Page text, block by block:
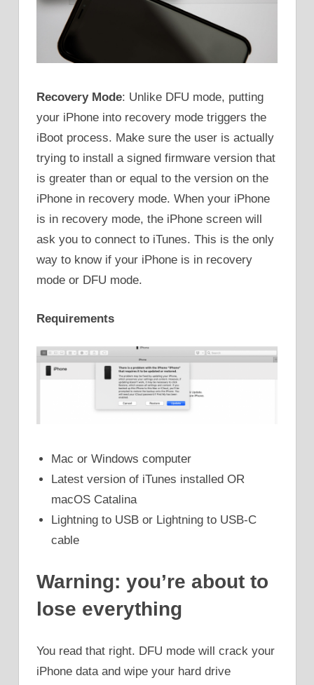
Recovery Mode: Unlike DFU mode, putting
your iPhone into recovery mode triggers the
iBoot process. Make sure the user is actually
trying to install a signed firmware version that
is greater than or equal to the version on the
iPhone in recovery mode. When your iPhone
is in recovery mode, the iPhone screen will
ask you to connect to iTunes. This is the only
way to know if your iPhone is in recovery
mode or DFU mode.
Requirements
Mac or Windows computer
Latest version of iTunes installed OR
macOS Catalina
Lightning to USB or Lightning to USB-C
cable
Warning: you’re about to
lose everything
You read that right. DFU mode will crack your
iPhone data and wipe your hard drive